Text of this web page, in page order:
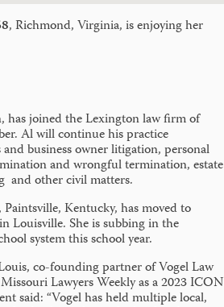
, Richmond, Virginia, is enjoying her
has joined the Lexington law firm of
Al will continue his practice
business owner litigation, personal
and wrongful termination, estate
and other civil matters.
Paintsville, Kentucky, has moved to
Louisville. She is subbing in the
system this school year.
co-founding partner of Vogel Law
Lawyers Weekly as a 2023 ICON
said: “Vogel has held multiple local,